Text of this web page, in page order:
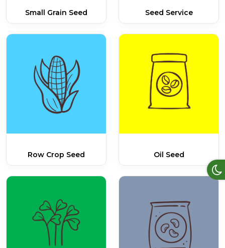
Small Grain Seed Seed Service
Row Crop Seed Oil Seed